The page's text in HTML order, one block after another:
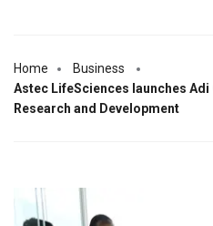
Home
Business
Astec LifeSciences launches
Research and Development